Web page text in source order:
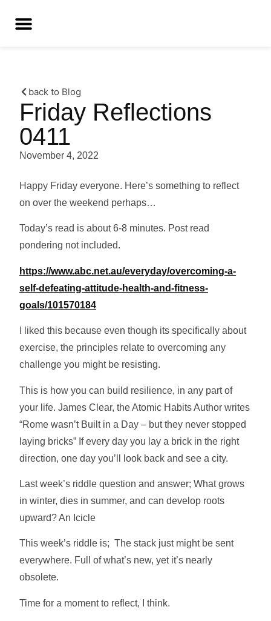
back to Blog
Friday Reflections
0411
November 4, 2022
Happy Friday everyone. Here’s something to reflect
on over the weekend perhaps…
Today’s read is about 6-8 minutes. Post read
pondering not included.
https://www.abc.net.au/everyday/overcoming-a-
self-defeating-attitude-health-and-fitness-
goals/101570184
I liked this because even though its specifically about
exercise, the principles relate to overcoming any
challenge you might be resisting.
This is how you can build resilience, in any part of
your life. James Clear, the Atomic Habits Author writes
“Rome wasn’t Built in a Day – but they never stopped
laying bricks” If every day you lay a brick in the right
direction, one day you’ll look back and see a city.
Last week’s riddle question and answer; What grows
in winter, dies in summer, and can develop roots
upward? An Icicle
This week’s riddle is; The stack just might be sent
everywhere. Full of what’s new, yet it’s nearly
obsolete.
Time for a moment to reflect, I think.